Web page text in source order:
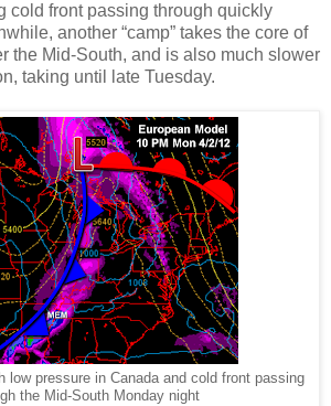
cold front passing through quickly
another “camp” takes the core of
the Mid-South, and is also much slower
taking until late Tuesday.
low pressure in Canada and cold front passing
the Mid-South Monday night